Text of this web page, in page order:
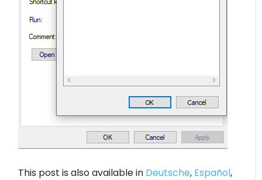
This post is also available in Deutsche, Español,